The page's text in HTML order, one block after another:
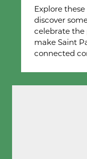
Explore
discover
celebrate the
make Saint
connected